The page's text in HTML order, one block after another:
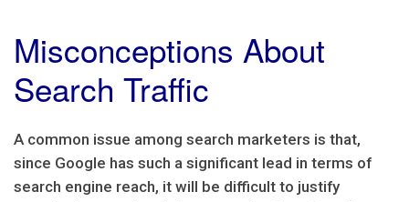
Misconceptions About
Search Traffic
A common issue among search marketers is that,
since Google has such a significant lead in terms of
search engine reach, it will be difficult to justify